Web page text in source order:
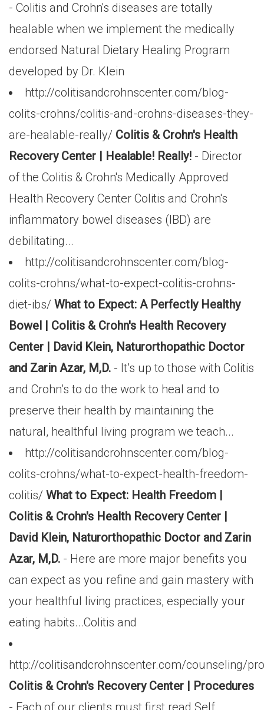
- Colitis and Crohn's diseases are totally
healable when we implement the medically
endorsed Natural Dietary Healing Program
developed by Dr. Klein
http://colitisandcrohnscenter.com/blog-
colits-crohns/colitis-and-crohns-diseases-they-
are-healable-really/ Colitis & Crohn's Health
Recovery Center | Healable! Really! - Director
of the Colitis & Crohn's Medically Approved
Health Recovery Center Colitis and Crohn's
inflammatory bowel diseases (IBD) are
debilitating...
http://colitisandcrohnscenter.com/blog-
colits-crohns/what-to-expect-colitis-crohns-
diet-ibs/ What to Expect: A Perfectly Healthy
Bowel | Colitis & Crohn's Health Recovery
Center | David Klein, Naturorthopathic Doctor
and Zarin Azar, M,D. - It’s up to those with Colitis
and Crohn’s to do the work to heal and to
preserve their health by maintaining the
natural, healthful living program we teach...
http://colitisandcrohnscenter.com/blog-
colits-crohns/what-to-expect-health-freedom-
colitis/ What to Expect: Health Freedom |
Colitis & Crohn's Health Recovery Center |
David Klein, Naturorthopathic Doctor and Zarin
Azar, M,D. - Here are more major benefits you
can expect as you refine and gain mastery with
your healthful living practices, especially your
eating habits...Colitis and
http://colitisandcrohnscenter.com/counseling/
Colitis & Crohn's Recovery Center | Procedures
- Each of our clients must first read Self